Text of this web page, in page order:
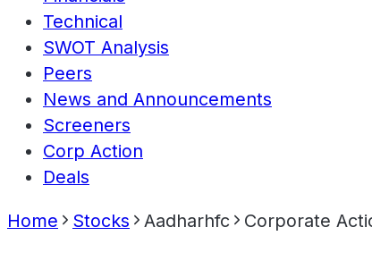
Technical
SWOT Analysis
Peers
News and Announcements
Screeners
Corp Action
Deals
Home Stocks Aadharhfc Corporate